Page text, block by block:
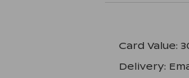
Card Value:
Delivery: